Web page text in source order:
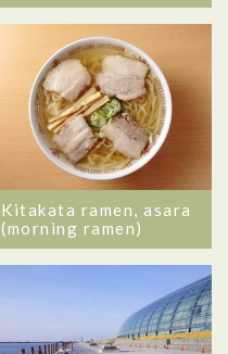
Kitakata ramen, asara
(morning ramen)